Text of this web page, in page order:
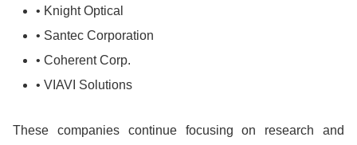
• Knight Optical
• Santec Corporation
• Coherent Corp.
• VIAVI Solutions
These companies continue focusing on research and